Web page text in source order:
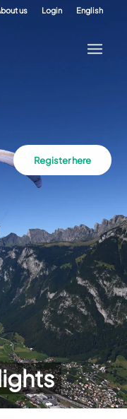
us Login English
Register here